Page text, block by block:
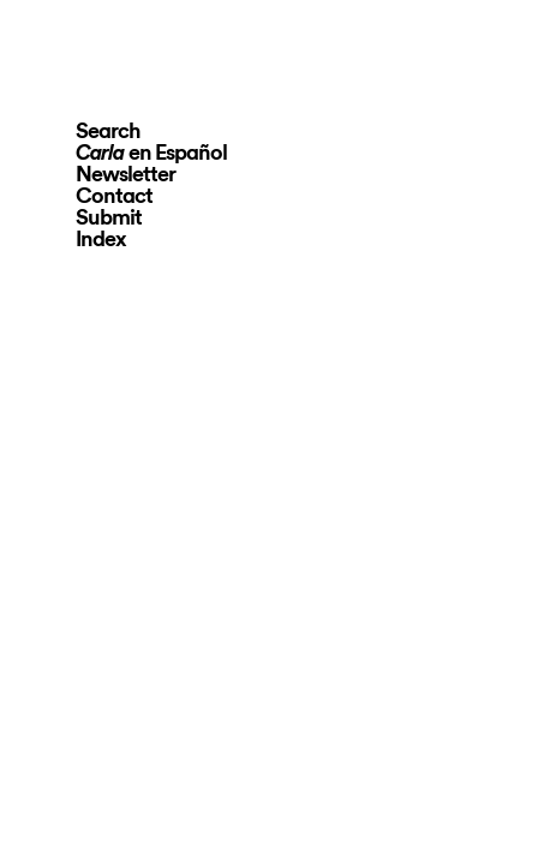
Search
Carlaen Español
Newsletter
Contact
Submit
Index